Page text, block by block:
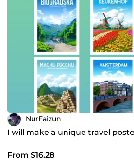
NurFaizun
I will make a unique travel
From $16.28